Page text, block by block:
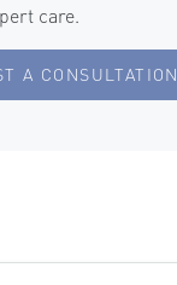
care.
A CONSULTATION